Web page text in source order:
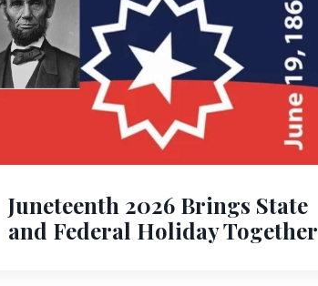
Juneteenth 2026 Brings State
and Federal Holiday Together